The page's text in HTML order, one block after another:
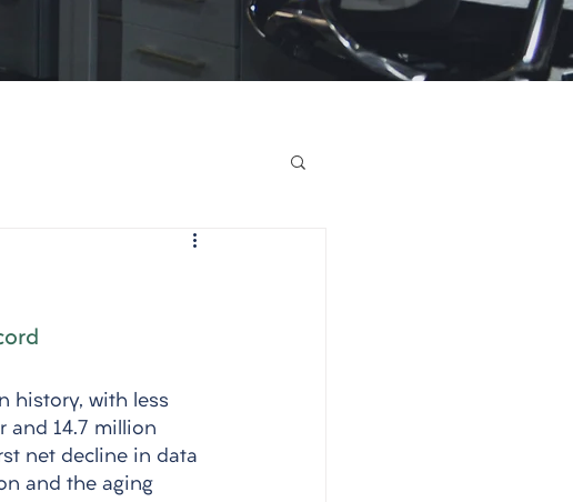
history, with less
and 14.7 million
net decline in data
and the aging